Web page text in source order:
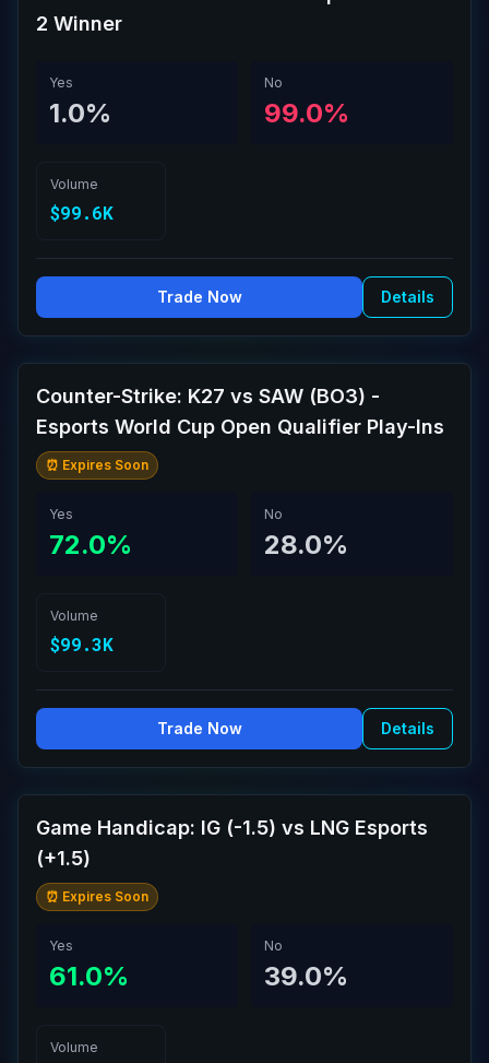
2 Winner
Yes
1.0%
No
99.0%
Volume
$99.6K
Trade Now Details
Counter-Strike: K27 vs SAW (BO3) -
Esports World Cup Open Qualifier Play-Ins
⏰ Expires Soon
Yes
72.0%
No
28.0%
Volume
$99.3K
Trade Now Details
Game Handicap: IG (-1.5) vs LNG Esports
(+1.5)
⏰ Expires Soon
Yes
61.0%
No
39.0%
Volume